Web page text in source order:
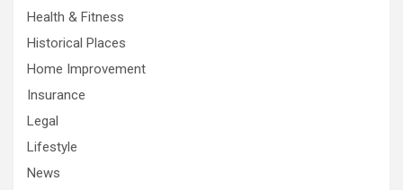
Health & Fitness
Historical Places
Home Improvement
Insurance
Legal
Lifestyle
News